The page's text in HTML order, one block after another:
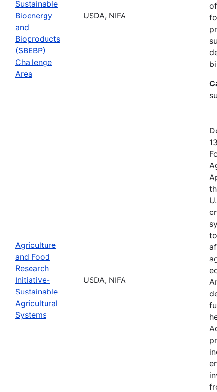
Sustainable
Bioenergy
and
Bioproducts
(SBEBP)
Challenge
Area
USDA, NIFA
Agriculture
and Food
Research
Initiative-
Sustainable
Agricultural
Systems
USDA, NIFA